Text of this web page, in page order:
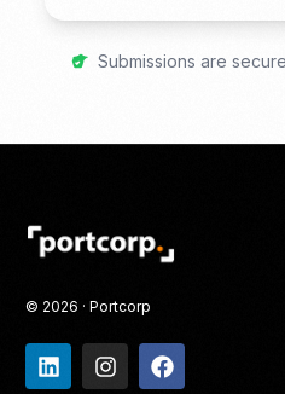
Submissions are
© 2026 · Portcorp